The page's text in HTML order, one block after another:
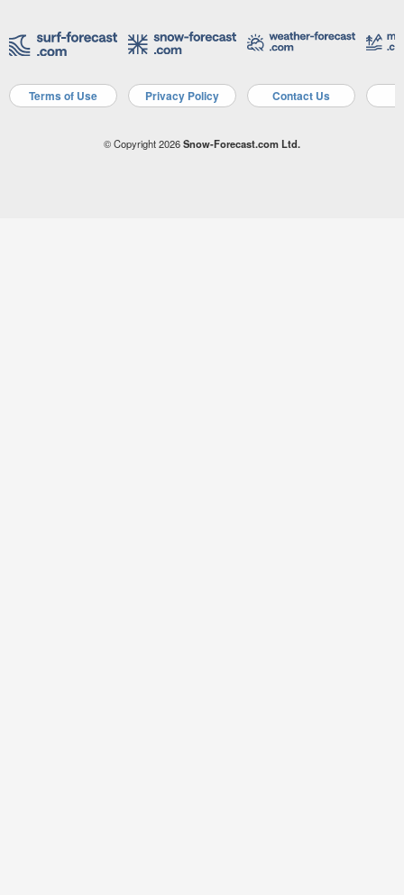
Terms of Use Privacy Policy Contact Us
© Copyright 2026Snow-Forecast.com Ltd.